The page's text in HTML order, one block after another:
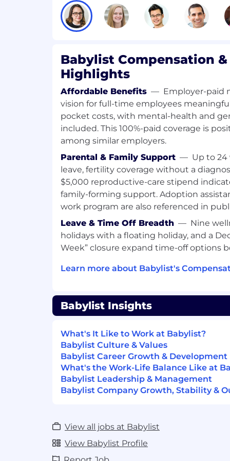
$140,187 to $168,241
Your starting salary will be based on your
role growth, and internal pay equity.
Who We Are
Babylist is the leading platform for
More than 10 million people shop with
making it the go-to destination for
guidance, and expert recommendations.
tech company, Babylist has expanded
into a full ecosystem — the Babylist
Babylist Money, NYC and LA
more — generating $750M in revenue in
generational brand in baby, Babylist is
and baby market and helping parents
and cared for at every step.
Our Ways of Working
Babylist is remote-first with team
they work every day — not as an
what's possible and prove it through how
Our Culture
We work with focus and intention,
recharge
We believe in exceptional
tools and the time to connect with
AI is part of how we work, not a side
leading tools like Claude and
Babylist Compensation
Highlights
Affordable Benefits — Employer-paid
vision for full-time employees
pocket costs, with mental-health and
included. This 100%-paid coverage is
among similar employers.
Parental & Family Support — Up to 24
leave, fertility coverage without a
$5,000 reproductive-care stipend
family-forming support. Adoption
work program are also referenced in
Leave & Time Off Breadth — Nine
holidays with a floating holiday, and a
Week” closure expand time-off options
Learn more about Babylist's
Babylist Insights
What's It Like to Work at Babylist?
Babylist Culture & Values
Babylist Career Growth & Development
What's the Work-Life Balance Like at
Babylist Leadership & Management
Babylist Company Growth, Stability &
View all jobs at Babylist
View Babylist Profile